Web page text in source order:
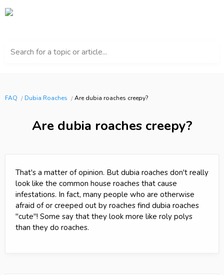
Search for a topic or article...
FAQ Dubia Roaches Are dubia roaches creepy?
Are dubia roaches creepy?
That's a matter of opinion. But dubia roaches don't really
look like the common house roaches that cause
infestations. In fact, many people who are otherwise
afraid of or creeped out by roaches find dubia roaches
"cute"! Some say that they look more like roly polys
than they do roaches.